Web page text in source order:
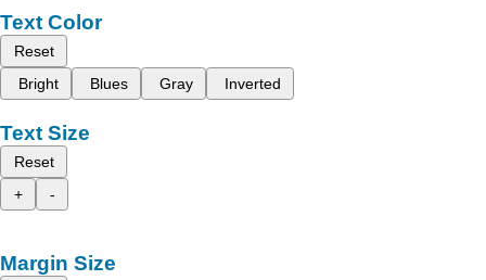
Text Color
Reset
Bright
Blues Gray Inverted
Text Size
Reset
+
-
Margin Size